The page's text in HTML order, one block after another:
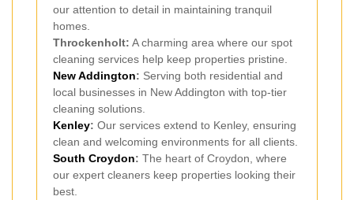
our attention to detail in maintaining tranquil
homes.
Throckenholt: A charming area where our spot
cleaning services help keep properties pristine.
New Addington: Serving both residential and
local businesses in New Addington with top-tier
cleaning solutions.
Kenley: Our services extend to Kenley, ensuring
clean and welcoming environments for all clients.
South Croydon: The heart of Croydon, where
our expert cleaners keep properties looking their
best.